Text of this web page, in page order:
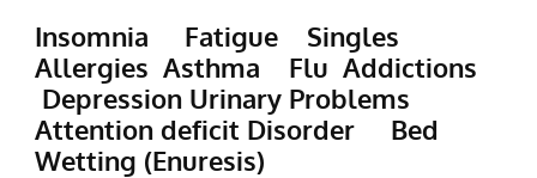
Insomnia Fatigue Singles
Allergies Asthma Flu Addictions
Depression Urinary Problems
Attention deficit Disorder Bed
Wetting (Enuresis)